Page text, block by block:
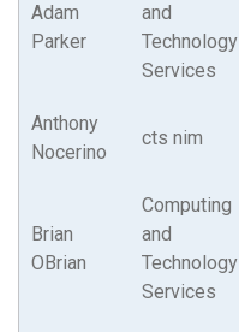
Adam
Parker
and
Technology
Services
Anthony
Nocerino
cts nim
Brian
OBrian
Computing
and
Technology
Services